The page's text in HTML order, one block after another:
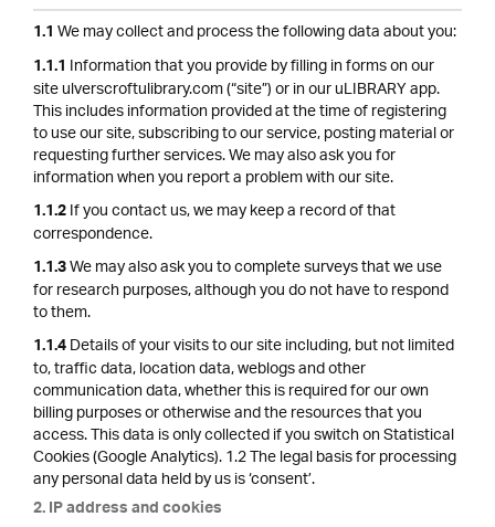
1.1We may collect and process the following data about you:
1.1.1 Information that you provide by filling in forms on our
site ulverscroftulibrary.com (“site”) or in our uLIBRARY app.
This includes information provided at the time of registering
to use our site, subscribing to our service, posting material or
requesting further services. We may also ask you for
information when you report a problem with our site.
1.1.2If you contact us, we may keep a record of that
correspondence.
1.1.3We may also ask you to complete surveys that we use
for research purposes, although you do not have to respond
to them.
1.1.4Details of your visits to our site including, but not limited
to, traffic data, location data, weblogs and other
communication data, whether this is required for our own
billing purposes or otherwise and the resources that you
access. This data is only collected if you switch on Statistical
Cookies (Google Analytics). 1.2 The legal basis for processing
any personal data held by us is ‘consent’.
2. IP address and cookies